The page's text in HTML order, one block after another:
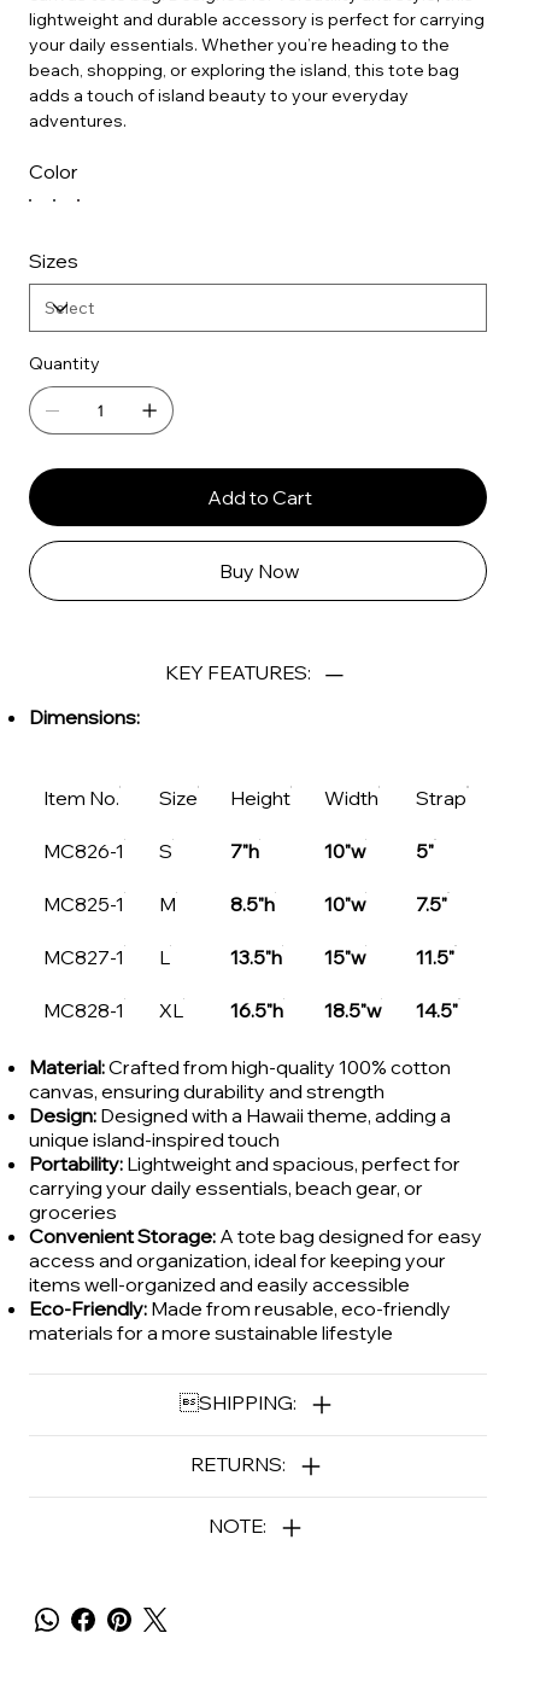
lightweight and durable accessory is perfect for carrying
your daily essentials. Whether you’re heading to the
beach, shopping, or exploring the island, this tote bag
adds a touch of island beauty to your everyday
adventures.
Color
Sizes
Quantity
Add to Cart
Buy Now
KEY FEATURES:
Dimensions:
Item No. Size Height Width Strap
MC826-1 S 7"h 10"w 5"
MC825-1 M 8.5"h 10"w 7.5"
MC827-1 L 13.5"h 15"w 11.5"
MC828-1 XL 16.5"h 18.5"w 14.5"
Material:Crafted from high-quality 100% cotton
canvas, ensuring durability and strength
Design:Designed with a Hawaii theme, adding a
unique island-inspired touch
Portability:Lightweight and spacious, perfect for
carrying your daily essentials, beach gear, or
groceries
Convenient Storage:A tote bag designed for easy
access and organization, ideal for keeping your
items well-organized and easily accessible
Eco-Friendly:Made from reusable, eco-friendly
materials for a more sustainable lifestyle
SHIPPING:
RETURNS:
NOTE: